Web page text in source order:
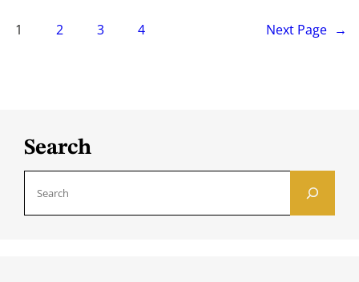
1 2 3 4 Next Page →
Search